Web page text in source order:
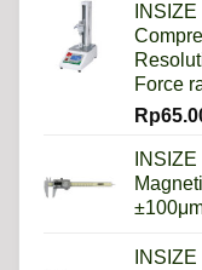
Force
Rp